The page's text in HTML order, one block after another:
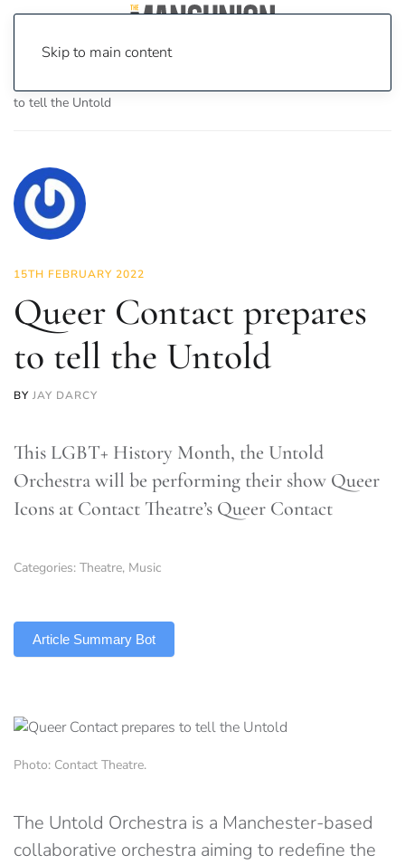
Skip to main content
to tell the Untold
15TH FEBRUARY 2022
Queer Contact prepares
to tell the Untold
BY JAY DARCY
This LGBT+ History Month, the Untold
Orchestra will be performing their show Queer
Icons at Contact Theatre’s Queer Contact
Categories: Theatre, Music
Article Summary Bot
Photo: Contact Theatre.
The Untold Orchestra is a Manchester-based
collaborative orchestra aiming to redefine the